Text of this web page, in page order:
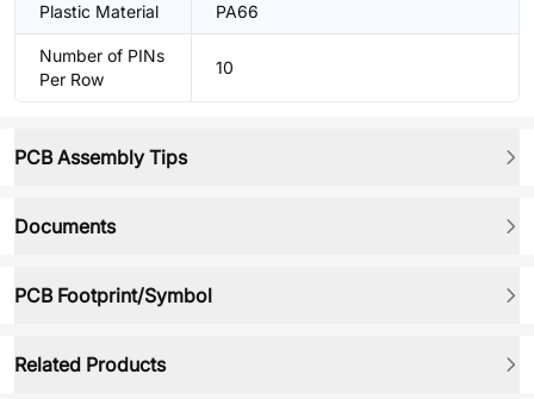
Plastic Material PA66
Number of PINs
Per Row
10
PCB Assembly Tips
Documents
PCB Footprint/Symbol
Related Products